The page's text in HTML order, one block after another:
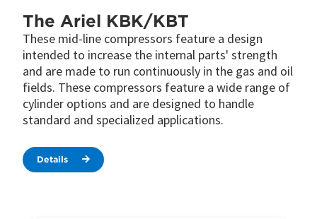
The Ariel KBK/KBT
These mid-line compressors feature a design
intended to increase the internal parts' strength
and are made to run continuously in the gas and oil
fields. These compressors feature a wide range of
cylinder options and are designed to handle
standard and specialized applications.
Details